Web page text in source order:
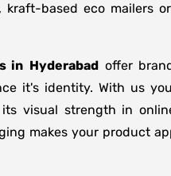
based eco mailers
in Hyderabadoffer
it's identity. With us
visual strength in
makes your product